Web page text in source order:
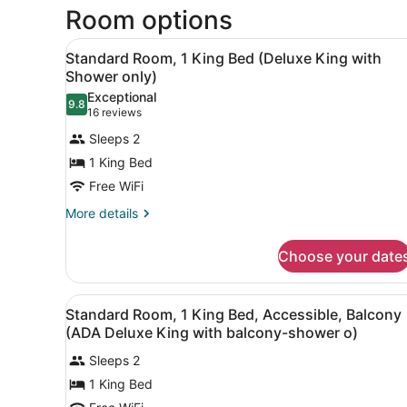
Room options
View
all
photos
for
Standard
Room,
1
King
Bed
with
Shower
only)
A modern hotel room with
4
Standard Room, 1 King Bed (Deluxe King with
Shower only)
9.89.8 out of 10
Exceptional
16 reviews
(16
reviews)
Sleeps 2
1 King Bed
Free WiFi
More details
More
Room,
King
Bed
(Deluxe
King
with
Shower
Choose your
View
all
photos
for
Standard
A hotel room with a large
5
Standard Room, 1 King Bed, Accessible, Balcony
(ADA Deluxe King with balcony-shower o)
Sleeps 2
1 King Bed